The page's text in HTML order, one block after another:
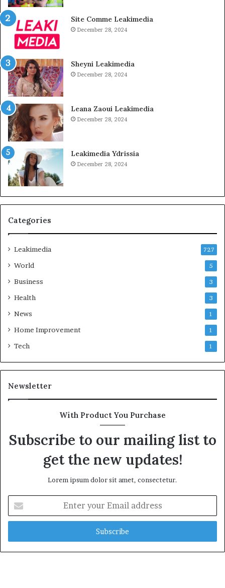
Site Comme Leakimedia
December 28, 2024
Sheyni Leakimedia
December 28, 2024
Leana Zaoui Leakimedia
December 28, 2024
Leakimedia Ydrissia
December 28, 2024
Categories
Leakimedia 727
World 5
Business 3
Health 3
News 1
Home Improvement 1
Tech 1
Newsletter
With Product You Purchase
Subscribe to our mailing list to
get the new updates!
Lorem ipsum dolor sit amet, consectetur.
your
Email